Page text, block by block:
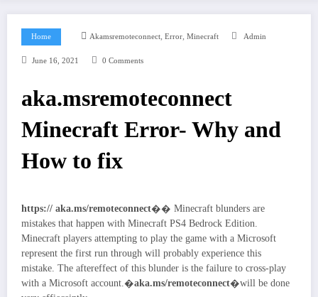
Home Akamsremoteconnect, Error, Minecraft Admin
June 16, 2021 0 Comments
aka.msremoteconnect
Minecraft Error- Why and
How to fix
https:// aka.ms/remoteconnect�� Minecraft blunders are
mistakes that happen with Minecraft PS4 Bedrock Edition.
Minecraft players attempting to play the game with a Microsoft
represent the first run through will probably experience this
mistake. The aftereffect of this blunder is the failure to cross-play
with a Microsoft account.�aka.ms/remoteconnect�will be done